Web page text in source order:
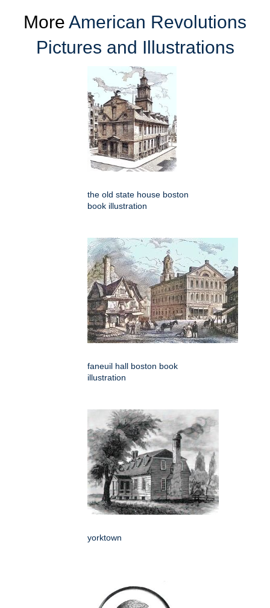
More American Revolutions
Pictures and Illustrations
the old state house boston
book illustration
faneuil hall boston book
illustration
yorktown